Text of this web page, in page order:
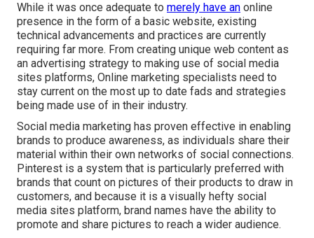
While it was once adequate to merely have an online
presence in the form of a basic website, existing
technical advancements and practices are currently
requiring far more. From creating unique web content as
an advertising strategy to making use of social media
sites platforms, Online marketing specialists need to
stay current on the most up to date fads and strategies
being made use of in their industry.
Social media marketing has proven effective in enabling
brands to produce awareness, as individuals share their
material within their own networks of social connections.
Pinterest is a system that is particularly preferred with
brands that count on pictures of their products to draw in
customers, and because it is a visually hefty social
media sites platform, brand names have the ability to
promote and share pictures to reach a wider audience.